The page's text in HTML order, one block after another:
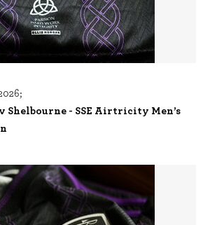
Shelbourne - SSE Airtricity Men’s